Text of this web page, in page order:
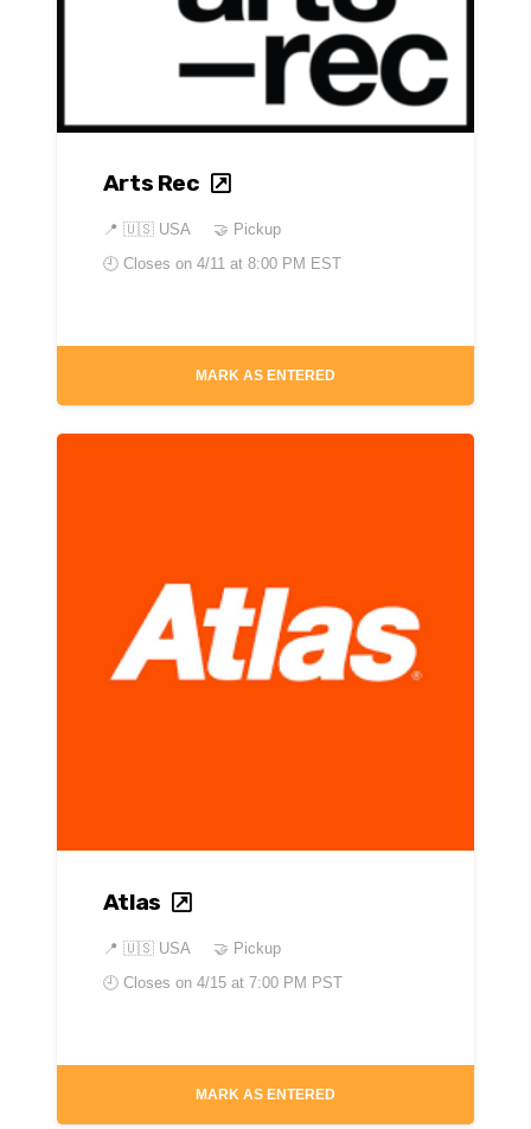
Arts Rec
📍 🇺🇸 USA
🤝 Pickup
🕘 Closes on 4/11 at 8:00 PM EST
MARK AS ENTERED
Atlas
📍 🇺🇸 USA
🤝 Pickup
🕘 Closes on 4/15 at 7:00 PM PST
MARK AS ENTERED